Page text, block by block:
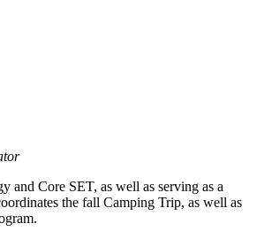
and Core SET, as well as serving as a
the fall Camping Trip, as well as